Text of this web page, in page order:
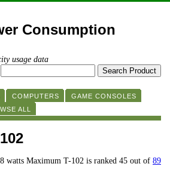
Consumption
usage data
COMPUTERS
GAME CONSOLES
ALL
watts Maximum T-102 is ranked 45 out of 89